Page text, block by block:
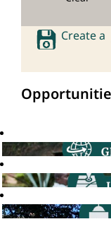
Create a